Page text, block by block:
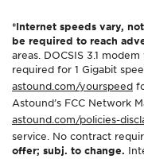
*Internet speeds vary,
be required to reach
areas. DOCSIS 3.1
required for 1 Gigabit
astound.com/yourspeed
Astound’s FCC Network
astound.com/policies-
service. No contract
offer; subj. to change.